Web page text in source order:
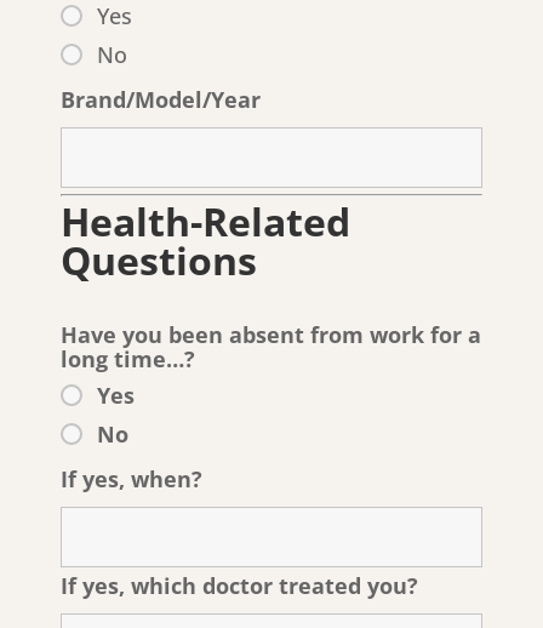
Yes
No
Brand/Model/Year
Health-Related
Questions
Have you been absent from work for a
long time…?
Yes
No
If yes, when?
If yes, which doctor treated you?